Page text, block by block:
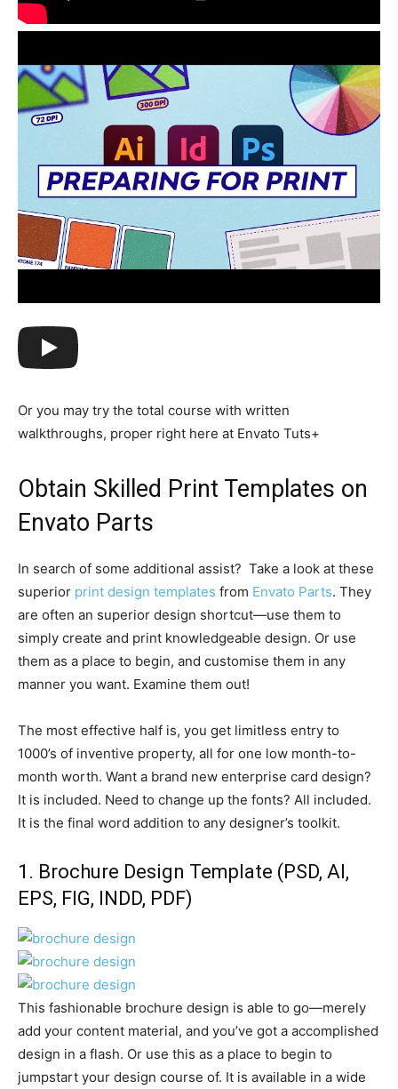
Or you may try the total course with written
walkthroughs, proper right here at Envato Tuts+
Obtain Skilled Print Templates on
Envato Parts
In search of some additional assist? Take a look at these
superior print design templates from Envato Parts. They
are often an superior design shortcut—use them to
simply create and print knowledgeable design. Or use
them as a place to begin, and customise them in any
manner you want. Examine them out!
The most effective half is, you get limitless entry to
1000’s of inventive property, all for one low month-to-
month worth. Want a brand new enterprise card design?
It is included. Need to change up the fonts? All included.
It is the final word addition to any designer’s toolkit.
1. Brochure Design Template (PSD, AI,
EPS, FIG, INDD, PDF)
This fashionable brochure design is able to go—merely
add your content material, and you’ve got a accomplished
design in a flash. Or use this as a place to begin to
jumpstart your design course of. It is available in a wide